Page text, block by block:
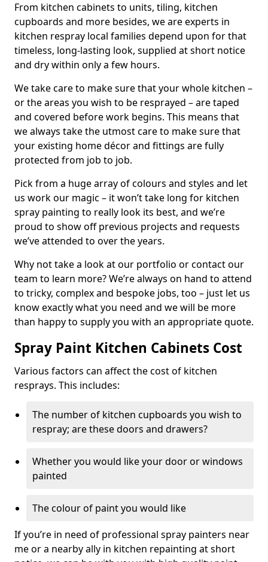
From kitchen cabinets to units, tiling, kitchen
cupboards and more besides, we are experts in
kitchen respray local families depend upon for that
timeless, long-lasting look, supplied at short notice
and dry within only a few hours.
We take care to make sure that your whole kitchen –
or the areas you wish to be resprayed – are taped
and covered before work begins. This means that
we always take the utmost care to make sure that
your existing home décor and fittings are fully
protected from job to job.
Pick from a huge array of colours and styles and let
us work our magic – it won’t take long for kitchen
spray painting to really look its best, and we’re
proud to show off previous projects and requests
we’ve attended to over the years.
Why not take a look at our portfolio or contact our
team to learn more? We’re always on hand to attend
to tricky, complex and bespoke jobs, too – just let us
know exactly what you need and we will be more
than happy to supply you with an appropriate quote.
Spray Paint Kitchen Cabinets Cost
Various factors can affect the cost of kitchen
resprays. This includes:
The number of kitchen cupboards you wish to
respray; are these doors and drawers?
Whether you would like your door or windows
painted
The colour of paint you would like
If you’re in need of professional spray painters near
me or a nearby ally in kitchen repainting at short